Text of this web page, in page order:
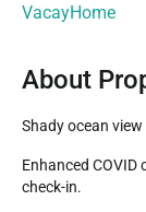
VacayHome
About
Shady ocean
Enhanced COVID cleaning and disinfecting procedures for every
check-in.